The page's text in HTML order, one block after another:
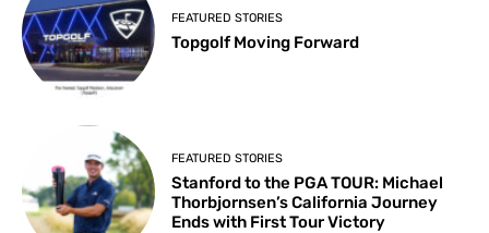
FEATURED STORIES
Topgolf Moving Forward
FEATURED STORIES
Stanford to the PGA TOUR: Michael
Thorbjornsen’s California Journey
Ends with First Tour Victory